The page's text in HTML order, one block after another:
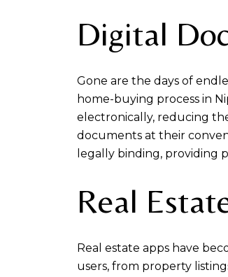
Digital
Gone are the days of
home-buying process in
electronically, reducing
documents at their
legally binding, providing
Real
Real estate apps have
users, from property